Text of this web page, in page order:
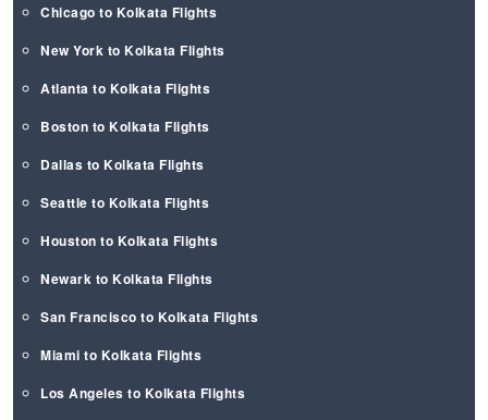
Chicago to Kolkata Flights
New York to Kolkata Flights
Atlanta to Kolkata Flights
Boston to Kolkata Flights
Dallas to Kolkata Flights
Seattle to Kolkata Flights
Houston to Kolkata Flights
Newark to Kolkata Flights
San Francisco to Kolkata Flights
Miami to Kolkata Flights
Los Angeles to Kolkata Flights